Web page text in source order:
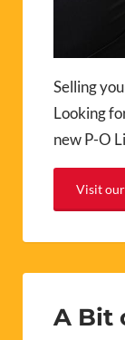
Selling
Looking
new P-O
Visit
A Bit